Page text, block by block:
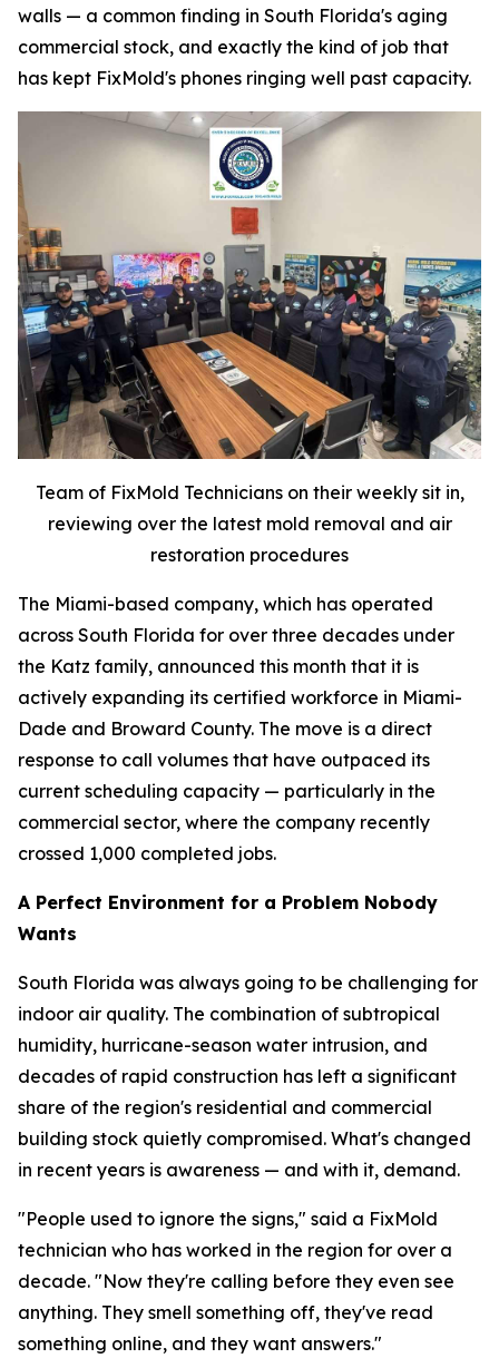
walls — a common finding in South Florida's aging
commercial stock, and exactly the kind of job that
has kept FixMold's phones ringing well past capacity.
Team of FixMold Technicians on their weekly sit in,
reviewing over the latest mold removal and air
restoration procedures
The Miami-based company, which has operated
across South Florida for over three decades under
the Katz family, announced this month that it is
actively expanding its certified workforce in Miami-
Dade and Broward County. The move is a direct
response to call volumes that have outpaced its
current scheduling capacity — particularly in the
commercial sector, where the company recently
crossed 1,000 completed jobs.
A Perfect Environment for a Problem Nobody
Wants
South Florida was always going to be challenging for
indoor air quality. The combination of subtropical
humidity, hurricane-season water intrusion, and
decades of rapid construction has left a significant
share of the region's residential and commercial
building stock quietly compromised. What's changed
in recent years is awareness — and with it, demand.
"People used to ignore the signs," said a FixMold
technician who has worked in the region for over a
decade. "Now they're calling before they even see
anything. They smell something off, they've read
something online, and they want answers."